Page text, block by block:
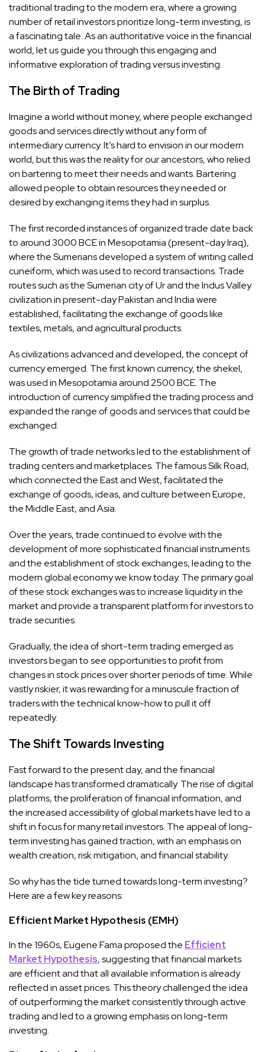
traditional trading to the modern era, where a growing
number of retail investors prioritize long-term investing, is
a fascinating tale. As an authoritative voice in the financial
world, let us guide you through this engaging and
informative exploration of trading versus investing.
The Birth of Trading
Imagine a world without money, where people exchanged
goods and services directly without any form of
intermediary currency. It’s hard to envision in our modern
world, but this was the reality for our ancestors, who relied
on bartering to meet their needs and wants. Bartering
allowed people to obtain resources they needed or
desired by exchanging items they had in surplus.
The first recorded instances of organized trade date back
to around 3000 BCE in Mesopotamia (present-day Iraq),
where the Sumerians developed a system of writing called
cuneiform, which was used to record transactions. Trade
routes such as the Sumerian city of Ur and the Indus Valley
civilization in present-day Pakistan and India were
established, facilitating the exchange of goods like
textiles, metals, and agricultural products.
As civilizations advanced and developed, the concept of
currency emerged. The first known currency, the shekel,
was used in Mesopotamia around 2500 BCE. The
introduction of currency simplified the trading process and
expanded the range of goods and services that could be
exchanged.
The growth of trade networks led to the establishment of
trading centers and marketplaces. The famous Silk Road,
which connected the East and West, facilitated the
exchange of goods, ideas, and culture between Europe,
the Middle East, and Asia.
Over the years, trade continued to evolve with the
development of more sophisticated financial instruments
and the establishment of stock exchanges, leading to the
modern global economy we know today. The primary goal
of these stock exchanges was to increase liquidity in the
market and provide a transparent platform for investors to
trade securities.
Gradually, the idea of short-term trading emerged as
investors began to see opportunities to profit from
changes in stock prices over shorter periods of time. While
vastly riskier, it was rewarding for a minuscule fraction of
traders with the technical know-how to pull it off
repeatedly.
The Shift Towards Investing
Fast forward to the present day, and the financial
landscape has transformed dramatically. The rise of digital
platforms, the proliferation of financial information, and
the increased accessibility of global markets have led to a
shift in focus for many retail investors. The appeal of long-
term investing has gained traction, with an emphasis on
wealth creation, risk mitigation, and financial stability.
So why has the tide turned towards long-term investing?
Here are a few key reasons:
Efficient Market Hypothesis (EMH)
In the 1960s, Eugene Fama proposed the Efficient
Market Hypothesis, suggesting that financial markets
are efficient and that all available information is already
reflected in asset prices. This theory challenged the idea
of outperforming the market consistently through active
trading and led to a growing emphasis on long-term
investing.